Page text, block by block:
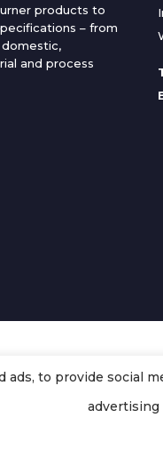
products to
– from
domestic,
and process
2020. All
to provide social
advertising